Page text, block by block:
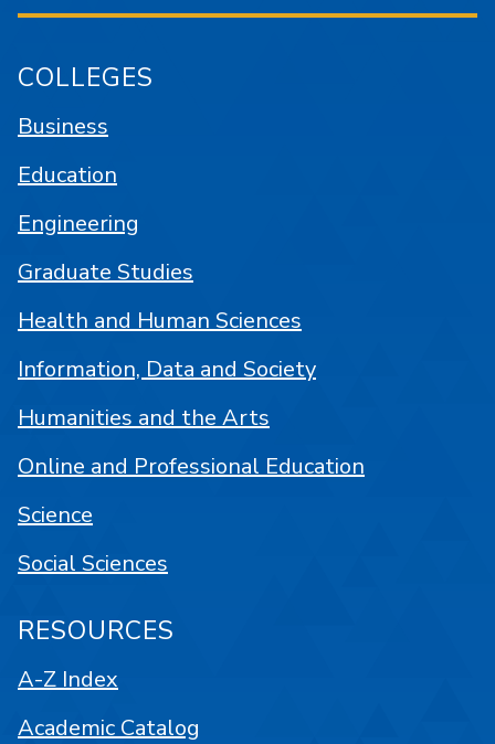
COLLEGES
Business
Education
Engineering
Graduate Studies
Health and Human Sciences
Information, Data and Society
Humanities and the Arts
Online and Professional Education
Science
Social Sciences
RESOURCES
A-Z Index
Academic Catalog